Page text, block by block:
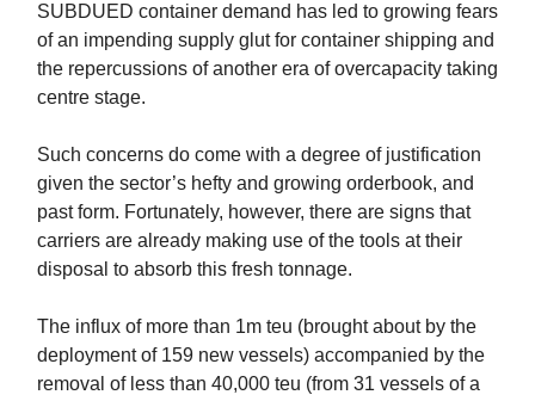
SUBDUED container demand has led to growing fears
of an impending supply glut for container shipping and
the repercussions of another era of overcapacity taking
centre stage.
Such concerns do come with a degree of justification
given the sector’s hefty and growing orderbook, and
past form. Fortunately, however, there are signs that
carriers are already making use of the tools at their
disposal to absorb this fresh tonnage.
The influx of more than 1m teu (brought about by the
deployment of 159 new vessels) accompanied by the
removal of less than 40,000 teu (from 31 vessels of a